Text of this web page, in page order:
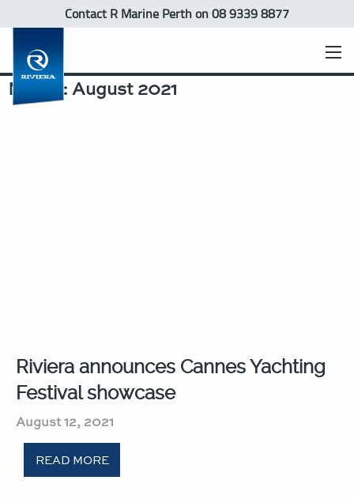
Contact R Marine Perthon 08 9339 8877
Month:August 2021
Riviera announces Cannes Yachting
Festival showcase
August 12, 2021
READ MORE